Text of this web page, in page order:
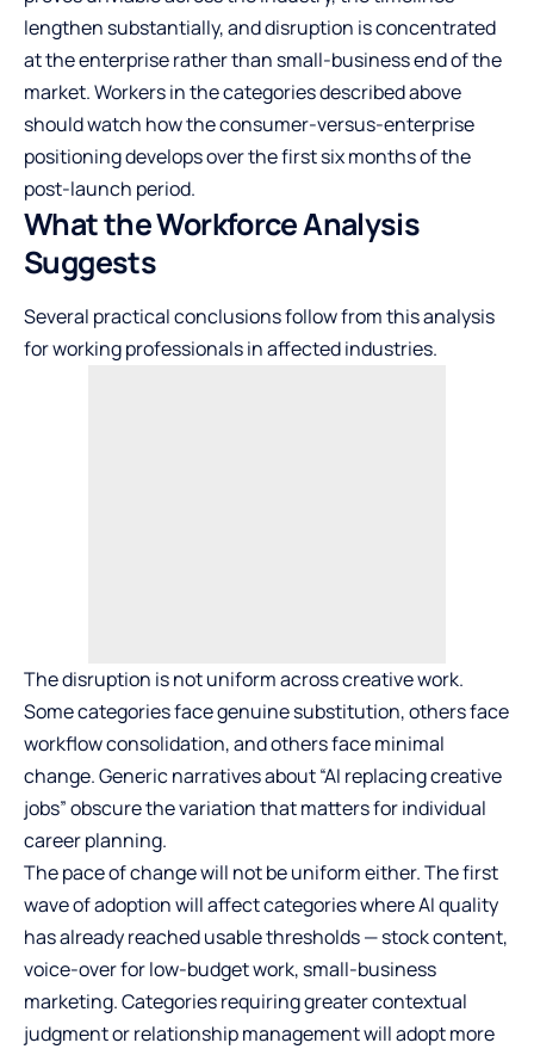
lengthen substantially, and disruption is concentrated
at the enterprise rather than small-business end of the
market. Workers in the categories described above
should watch how the consumer-versus-enterprise
positioning develops over the first six months of the
post-launch period.
What the Workforce Analysis
Suggests
Several practical conclusions follow from this analysis
for working professionals in affected industries.
The disruption is not uniform across creative work.
Some categories face genuine substitution, others face
workflow consolidation, and others face minimal
change. Generic narratives about “AI replacing creative
jobs” obscure the variation that matters for individual
career planning.
The pace of change will not be uniform either. The first
wave of adoption will affect categories where AI quality
has already reached usable thresholds — stock content,
voice-over for low-budget work, small-business
marketing. Categories requiring greater contextual
judgment or relationship management will adopt more